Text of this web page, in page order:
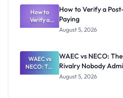
What
Schools
Need to
Know
How to
Verify a
Post-UTME
Paying
How to Verify a
Paying
August 5, 2026
WAEC vs
NECO: The
Great
WAEC vs NECO:
Rivalry Nobody
August 5, 2026